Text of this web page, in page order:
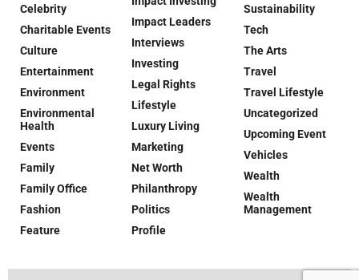
Celebrity
Charitable Events
Culture
Entertainment
Environment
Environmental
Health
Events
Family
Family Office
Fashion
Feature
Impact Leaders
Interviews
Investing
Legal Rights
Lifestyle
Luxury Living
Marketing
Net Worth
Philanthropy
Politics
Profile
Sustainability
Tech
The Arts
Travel
Travel Lifestyle
Uncategorized
Upcoming Event
Vehicles
Wealth
Wealth
Management